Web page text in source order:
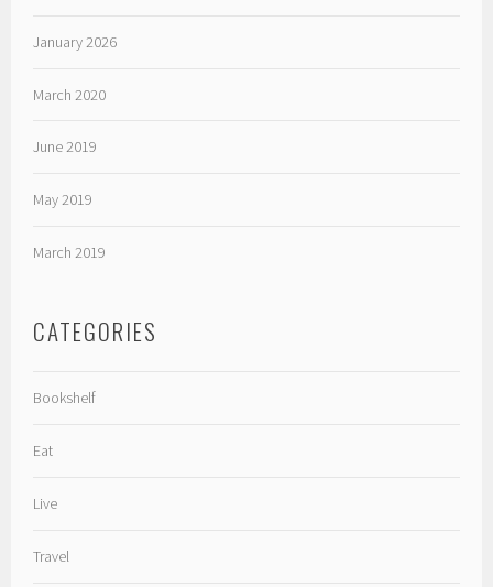
January 2026
March 2020
June 2019
May 2019
March 2019
CATEGORIES
Bookshelf
Eat
Live
Travel